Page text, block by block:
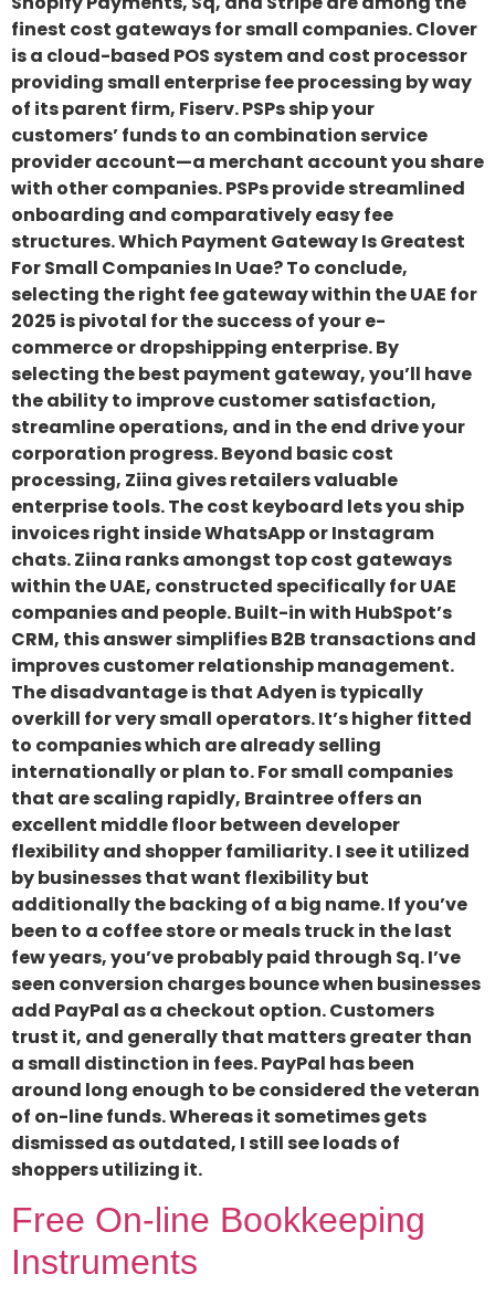
finest cost gateways for small companies. Clover
is a cloud-based POS system and cost processor
providing small enterprise fee processing by way
of its parent firm, Fiserv. PSPs ship your
customers’ funds to an combination service
provider account—a merchant account you share
with other companies. PSPs provide streamlined
onboarding and comparatively easy fee
structures. Which Payment Gateway Is Greatest
For Small Companies In Uae? To conclude,
selecting the right fee gateway within the UAE for
2025 is pivotal for the success of your e-
commerce or dropshipping enterprise. By
selecting the best payment gateway, you’ll have
the ability to improve customer satisfaction,
streamline operations, and in the end drive your
corporation progress. Beyond basic cost
processing, Ziina gives retailers valuable
enterprise tools. The cost keyboard lets you ship
invoices right inside WhatsApp or Instagram
chats. Ziina ranks amongst top cost gateways
within the UAE, constructed specifically for UAE
companies and people. Built-in with HubSpot’s
CRM, this answer simplifies B2B transactions and
improves customer relationship management.
The disadvantage is that Adyen is typically
overkill for very small operators. It’s higher fitted
to companies which are already selling
internationally or plan to. For small companies
that are scaling rapidly, Braintree offers an
excellent middle floor between developer
flexibility and shopper familiarity. I see it utilized
by businesses that want flexibility but
additionally the backing of a big name. If you’ve
been to a coffee store or meals truck in the last
few years, you’ve probably paid through Sq. I’ve
seen conversion charges bounce when businesses
add PayPal as a checkout option. Customers
trust it, and generally that matters greater than
a small distinction in fees. PayPal has been
around long enough to be considered the veteran
of on-line funds. Whereas it sometimes gets
dismissed as outdated, I still see loads of
shoppers utilizing it.
Free On-line Bookkeeping
Instruments